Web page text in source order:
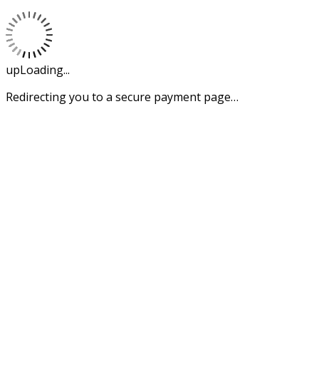
upLoading...
Redirecting you to a secure payment page…